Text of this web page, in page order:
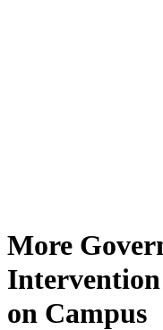
More
on Campus